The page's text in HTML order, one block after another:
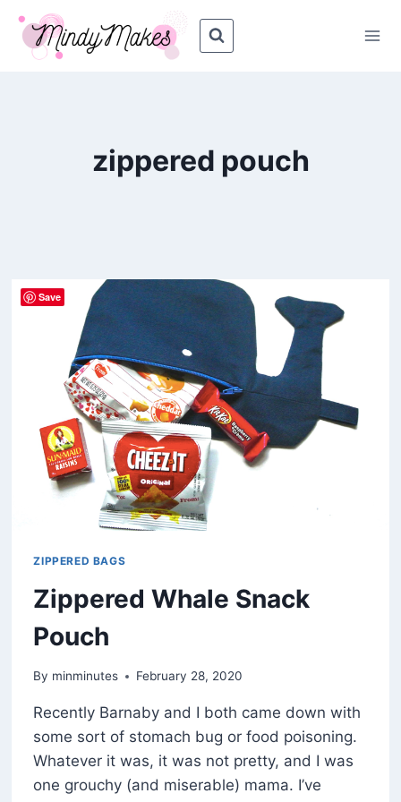
Skip
content
zippered pouch
ZIPPERED BAGS
Zippered Whale Snack
Pouch
By minminutes February 28, 2020
Recently Barnaby and I both came down with
some sort of stomach bug or food poisoning.
Whatever it was, it was not pretty, and I was
one grouchy (and miserable) mama. I’ve
Save